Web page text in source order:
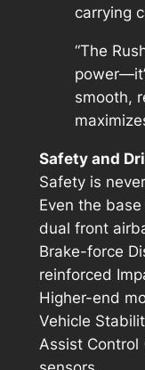
carrying
“The
smooth,
Safety and
Safety is
Even the
dual front
Brake-force
reinforced
Higher-end
Vehicle
Assist Control